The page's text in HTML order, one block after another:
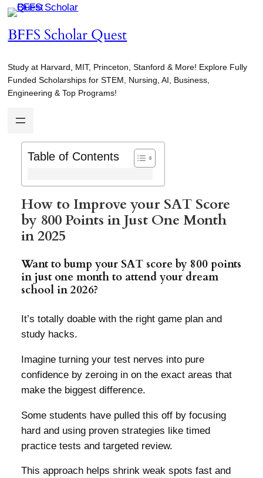
Skip
content
BFFS Scholar Quest
Study at Harvard, MIT, Princeton, Stanford & More! Explore Fully
Funded Scholarships for STEM, Nursing, AI, Business,
Engineering & Top Programs!
Table of Contents
How to Improve your SAT Score
by 800 Points in Just One Month
in 2025
Want to bump your SAT score by 800 points
in just one month to attend your dream
school in 2026?
It’s totally doable with the right game plan and
study hacks.
Imagine turning your test nerves into pure
confidence by zeroing in on the exact areas that
make the biggest difference.
Some students have pulled this off by focusing
hard and using proven strategies like timed
practice tests and targeted review.
This approach helps shrink weak spots fast and